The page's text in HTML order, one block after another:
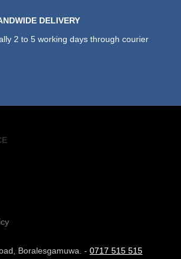
DELIVERY
2 to 5 working days through courier
Boralesgamuwa. - 0717 515 515